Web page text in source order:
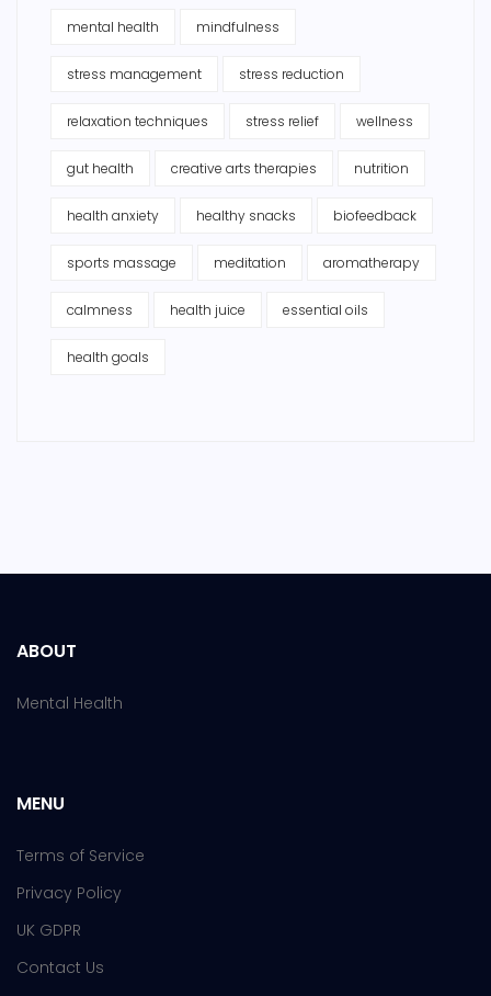
mental health mindfulness
stress management stress reduction
relaxation techniques stress relief wellness
gut health creative arts therapies nutrition
health anxiety healthy snacks biofeedback
sports massage meditation aromatherapy
calmness health juice essential oils
health goals
ABOUT
Mental Health
MENU
Terms of Service
Privacy Policy
UK GDPR
Contact Us